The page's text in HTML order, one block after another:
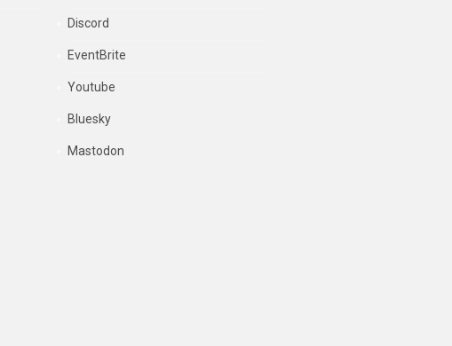
Discord
EventBrite
Youtube
Bluesky
Mastodon